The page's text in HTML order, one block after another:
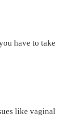
have to take
like vaginal